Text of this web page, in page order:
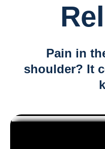
Pain in
shoulder? It